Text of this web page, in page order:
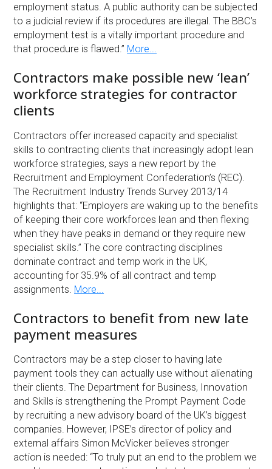
employment status. A public authority can be subjected
to a judicial review if its procedures are illegal. The BBC’s
employment test is a vitally important procedure and
that procedure is flawed.” More...
Contractors make possible new ‘lean’
workforce strategies for contractor
clients
Contractors offer increased capacity and specialist
skills to contracting clients that increasingly adopt lean
workforce strategies, says a new report by the
Recruitment and Employment Confederation’s (REC).
The Recruitment Industry Trends Survey 2013/14
highlights that: “Employers are waking up to the benefits
of keeping their core workforces lean and then flexing
when they have peaks in demand or they require new
specialist skills.” The core contracting disciplines
dominate contract and temp work in the UK,
accounting for 35.9% of all contract and temp
assignments. More...
Contractors to benefit from new late
payment measures
Contractors may be a step closer to having late
payment tools they can actually use without alienating
their clients. The Department for Business, Innovation
and Skills is strengthening the Prompt Payment Code
by recruiting a new advisory board of the UK’s biggest
companies. However, IPSE’s director of policy and
external affairs Simon McVicker believes stronger
action is needed: “To truly put an end to the problem we